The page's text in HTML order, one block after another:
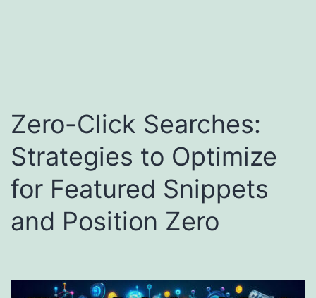
Zero-Click Searches:
Strategies to Optimize
for Featured Snippets
and Position Zero